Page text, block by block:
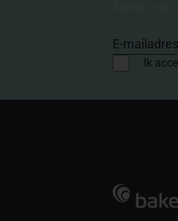
E-mailadres
Ik